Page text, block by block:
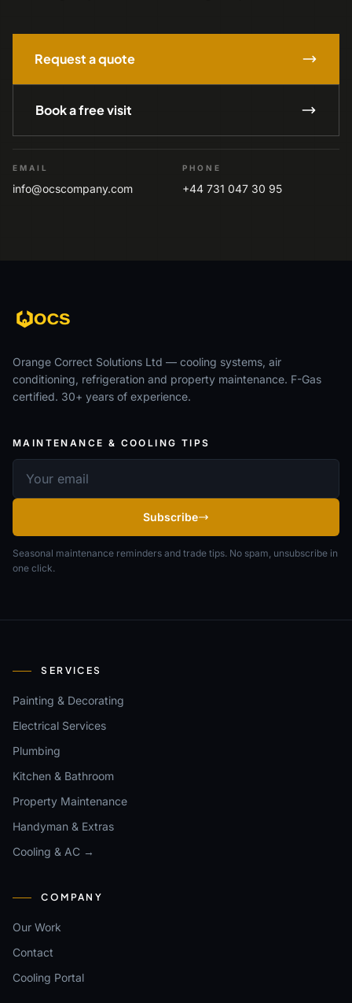
Request a quote
Book a free visit
EMAIL
info@ocscompany.com
PHONE
+44 731 047 30 95
Orange Correct Solutions Ltd — cooling systems, air
conditioning, refrigeration and property maintenance. F-Gas
certified. 30+ years of experience.
MAINTENANCE & COOLING TIPS
Subscribe
Seasonal maintenance reminders and trade tips. No spam, unsubscribe in
one click.
SERVICES
Painting & Decorating
Electrical Services
Plumbing
Kitchen & Bathroom
Property Maintenance
Handyman & Extras
Cooling & AC →
COMPANY
Our Work
Contact
Cooling Portal